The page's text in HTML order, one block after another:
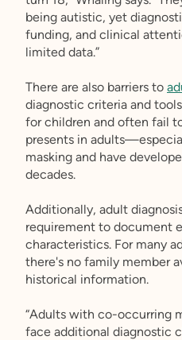
being autistic, yet
funding, and clinical
limited data.”
There are also barriers to
diagnostic criteria and
for children and often fail
presents in
masking and have
decades.
Additionally, adult
requirement to document
characteristics. For many
there's no family member
historical information.
“Adults with co-occurring
face additional diagnostic